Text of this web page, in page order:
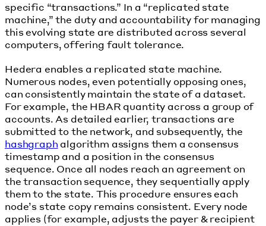
specific “transactions.” In a “replicated state
machine,” the duty and accountability for managing
this evolving state are distributed across several
computers, offering fault tolerance.
Hedera enables a replicated state machine.
Numerous nodes, even potentially opposing ones,
can consistently maintain the state of a dataset.
For example, the HBAR quantity across a group of
accounts. As detailed earlier, transactions are
submitted to the network, and subsequently, the
hashgraph algorithm assigns them a consensus
timestamp and a position in the consensus
sequence. Once all nodes reach an agreement on
the transaction sequence, they sequentially apply
them to the state. This procedure ensures each
node’s state copy remains consistent. Every node
applies (for example, adjusts the payer & recipient